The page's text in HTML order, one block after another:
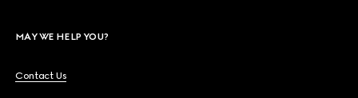
MAY WE HELP YOU?
Contact Us